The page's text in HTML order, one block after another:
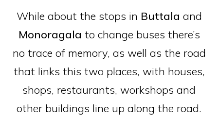
While about the stops in Buttala and
Monoragala to change buses there’s
no trace of memory, as well as the road
that links this two places, with houses,
shops, restaurants, workshops and
other buildings line up along the road.